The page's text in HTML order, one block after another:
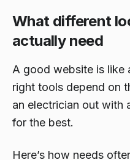
What different
actually need
A good website is like
right tools depend on
an electrician out with
for the best.
Here’s how needs